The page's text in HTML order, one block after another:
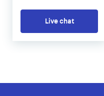
Live chat